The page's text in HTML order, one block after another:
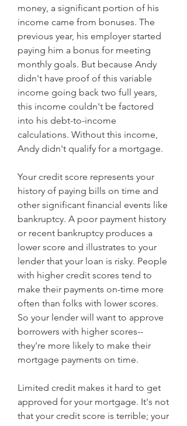
money, a significant portion of his
income came from bonuses. The
previous year, his employer started
paying him a bonus for meeting
monthly goals. But because Andy
didn't have proof of this variable
income going back two full years,
this income couldn't be factored
into his debt-to-income
calculations. Without this income,
Andy didn't qualify for a mortgage.
Your credit score represents your
history of paying bills on time and
other significant financial events like
bankruptcy. A poor payment history
or recent bankruptcy produces a
lower score and illustrates to your
lender that your loan is risky. People
with higher credit scores tend to
make their payments on-time more
often than folks with lower scores.
So your lender will want to approve
borrowers with higher scores--
they're more likely to make their
mortgage payments on time.
Limited credit makes it hard to get
approved for your mortgage. It's not
that your credit score is terrible; your